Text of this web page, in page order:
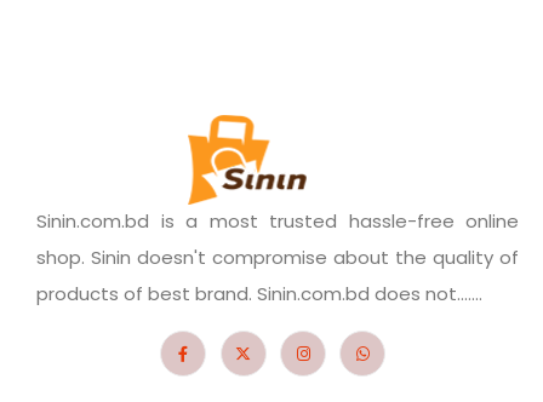
Sinin.com.bd is a most trusted hassle-free online
shop. Sinin doesn't compromise about the quality of
products of best brand. Sinin.com.bd does not.......